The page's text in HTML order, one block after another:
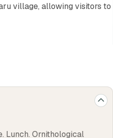
village, allowing visitors to
and river rafting in the
and grasslands, and
including budget-friendly
budgets.
of the city and enjoy
Lunch. Ornithological